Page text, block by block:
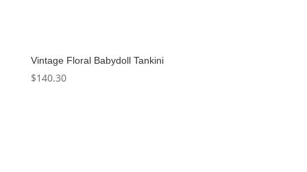
Vintage Floral Babydoll Tankini
$140.30